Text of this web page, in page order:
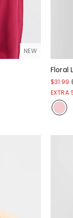
NEW
Floral
$31.99
EXTRA